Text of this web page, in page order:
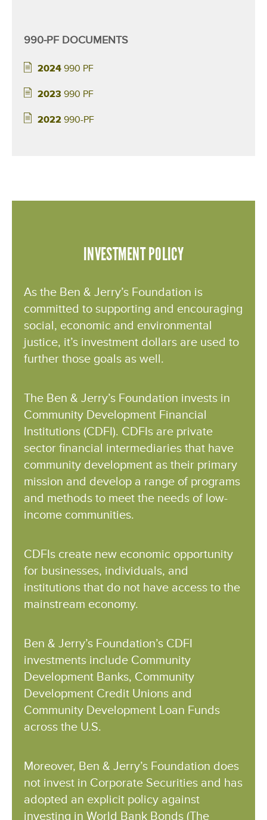
990-PF DOCUMENTS
2024 990 PF
2023 990 PF
2022 990-PF
INVESTMENT POLICY
As the Ben & Jerry’s Foundation is
committed to supporting and encouraging
social, economic and environmental
justice, it’s investment dollars are used to
further those goals as well.
The Ben & Jerry’s Foundation invests in
Community Development Financial
Institutions (CDFI). CDFIs are private
sector financial intermediaries that have
community development as their primary
mission and develop a range of programs
and methods to meet the needs of low-
income communities.
CDFIs create new economic opportunity
for businesses, individuals, and
institutions that do not have access to the
mainstream economy.
Ben & Jerry’s Foundation’s CDFI
investments include Community
Development Banks, Community
Development Credit Unions and
Community Development Loan Funds
across the U.S.
Moreover, Ben & Jerry’s Foundation does
not invest in Corporate Securities and has
adopted an explicit policy against
investing in World Bank Bonds (The